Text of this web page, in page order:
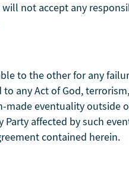
not accept any
to the other for any
any Act of God,
made eventuality outside
Party affected by such
contained herein.